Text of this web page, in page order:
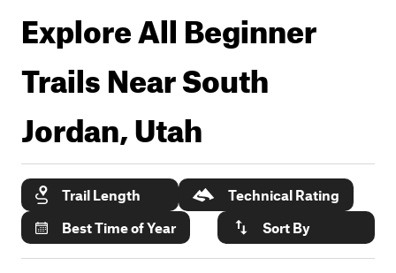
Explore All Beginner
Trails NearSouth
Jordan, Utah
Trail Length
Technical Rating
Best Time of Year
Sort By